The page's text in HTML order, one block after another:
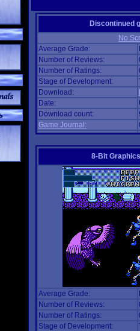
Discontinued
No
Average Grade:
Number of Reviews:
Number of Ratings:
Stage of Development:
Download:
Date:
Download count:
Game Journal:
8-Bit
Average Grade:
Number of Reviews:
Number of Ratings:
Stage of Development: